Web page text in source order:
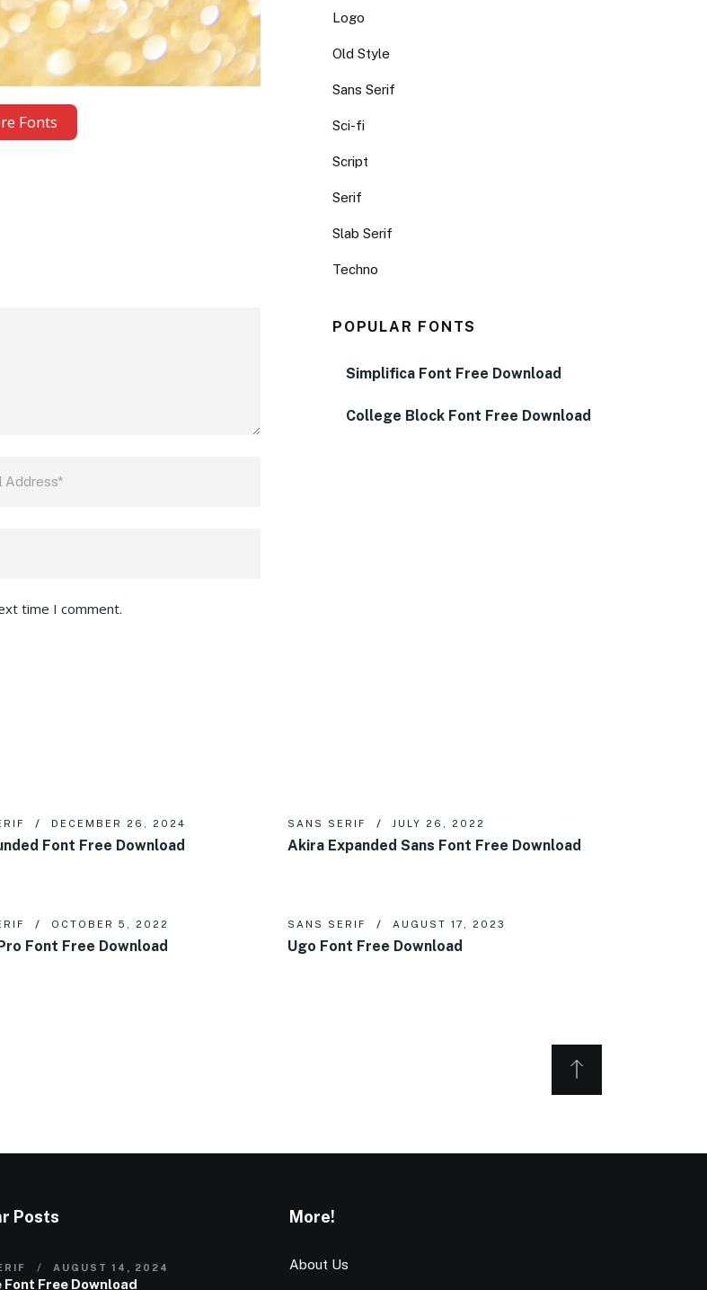
Fonts
time I comment.
Logo
Old Style
Sans Serif
Sci-fi
Script
Serif
Slab Serif
Techno
POPULAR FONTS
Simplifica Font Free Download
College Block Font Free Download
DECEMBER 26, 2024
Font Free Download
SANS SERIF JULY 26, 2022
Akira Expanded Sans Font Free Download
OCTOBER 5, 2022
Font Free Download
SANS SERIF AUGUST 17, 2023
Ugo Font Free Download
Posts
AUGUST 14, 2024
Free Download
More!
About Us